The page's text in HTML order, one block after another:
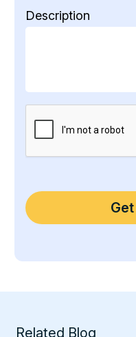
Related Blog